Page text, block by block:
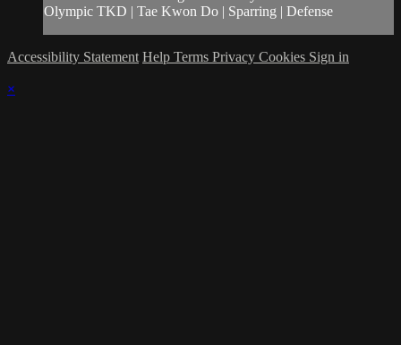
Olympic TKD | Tae Kwon Do | Sparring | Defense
Accessibility Statement Help Terms Privacy Cookies Sign in
×